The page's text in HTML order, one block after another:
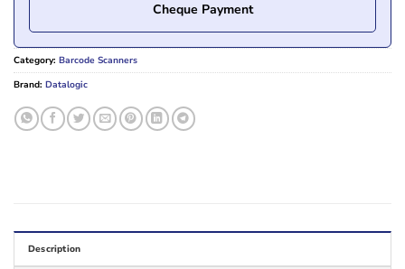
Cheque Payment
Category: Barcode Scanners
Brand: Datalogic
Description